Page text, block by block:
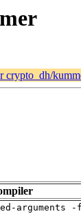
crypto_dh/